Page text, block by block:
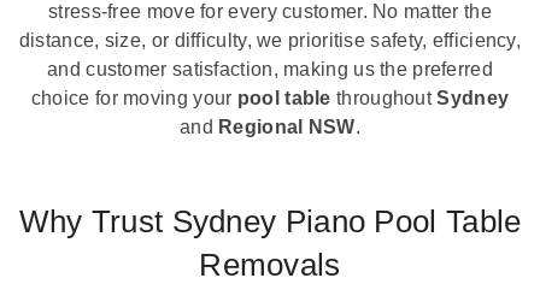
stress-free move for every customer. No matter the
distance, size, or difficulty, we prioritise safety, efficiency,
and customer satisfaction, making us the preferred
choice for moving your pool table throughoutSydney
and Regional NSW.
Why Trust Sydney Piano Pool Table
Removals